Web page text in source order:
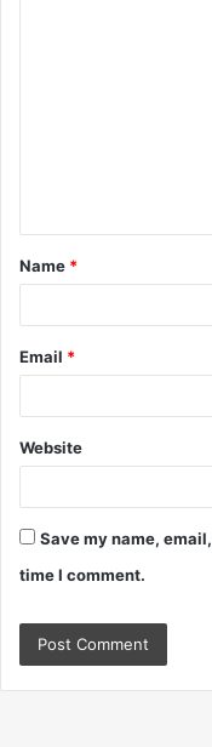
t
*
Name *
Email *
Website
Save my name,
time I comment.